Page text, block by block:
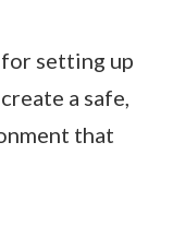
setting up
a safe,
that